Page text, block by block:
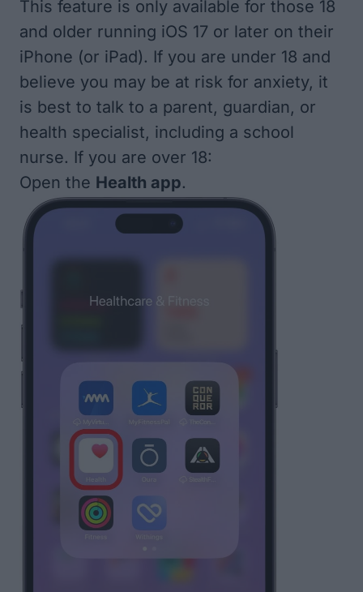
This feature is only available for those 18
and older running iOS 17 or later on their
iPhone (or iPad). If you are under 18 and
believe you may be at risk for anxiety, it
is best to talk to a parent, guardian, or
health specialist, including a school
nurse. If you are over 18:
Open the Health app.